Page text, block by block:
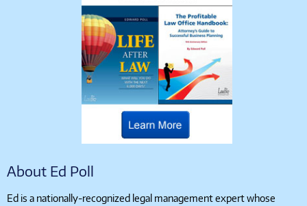
About Ed Poll
Ed is a nationally-recognized legal management expert whose